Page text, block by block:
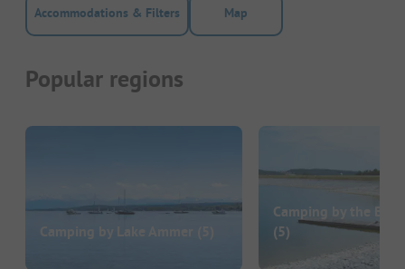
Accommodations & Filters Map
Popular regions
Camping by Lake Ammer
Camping by the
(5)